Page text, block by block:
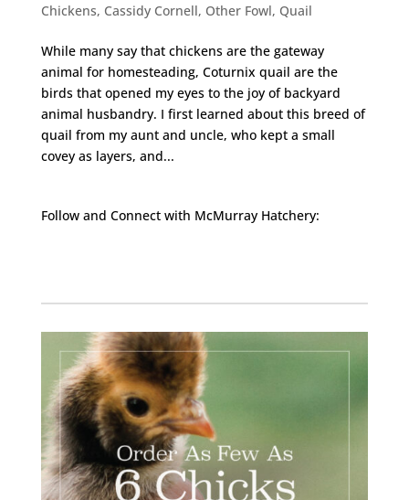
Chickens, Cassidy Cornell, Other Fowl, Quail
While many say that chickens are the gateway
animal for homesteading, Coturnix quail are the
birds that opened my eyes to the joy of backyard
animal husbandry. I first learned about this breed of
quail from my aunt and uncle, who kept a small
covey as layers, and...
Follow and Connect with McMurray Hatchery: